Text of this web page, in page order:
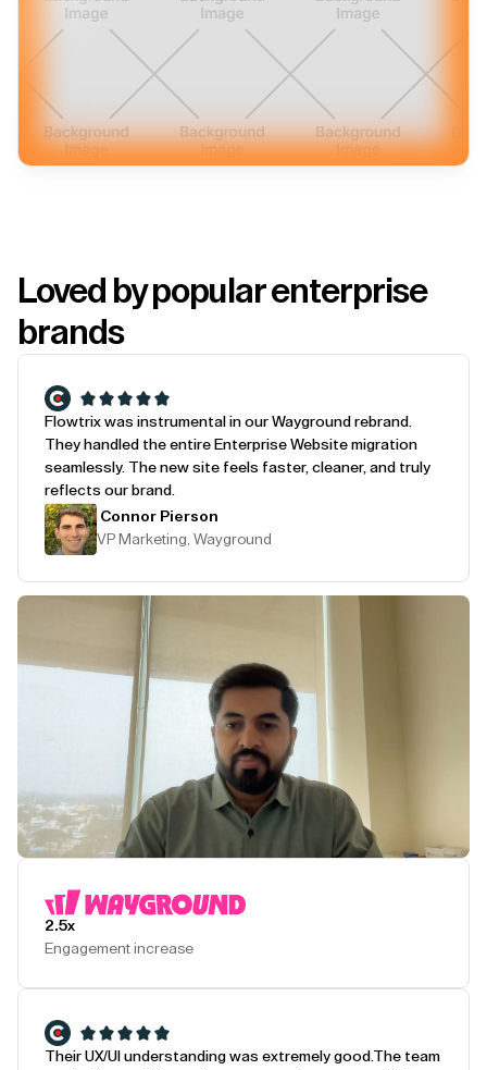
Loved by popular enterprise
brands
Flowtrix was instrumental in our Wayground rebrand.
They handled the entire Enterprise Website migration
seamlessly. The new site feels faster, cleaner, and truly
reflects our brand.
Connor Pierson
VP Marketing, Wayground
2.5x
Engagement increase
Their UX/UI understanding was extremely good. The team